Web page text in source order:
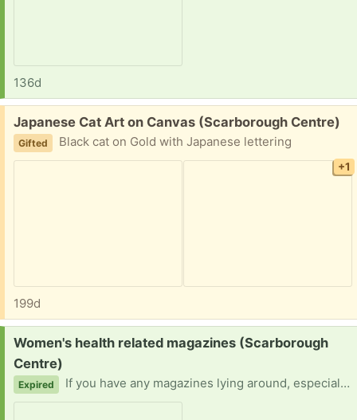
136d
Free:
Japanese Cat Art on Canvas (Scarborough Centre)
Gifted Black cat on Gold with Japanese lettering
+1
199d
Request:
Women's health related magazines (Scarborough
Centre)
Expired If you have any magazines lying around, especially women's health related, please contact me! Bonus if in east Scarborough! Thank you in advance!